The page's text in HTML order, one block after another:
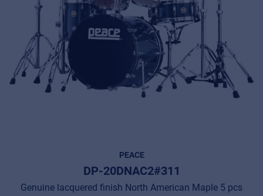
PEACE
DP-20DNAC2#311
Genuine lacquered finish North American Maple 5 pcs